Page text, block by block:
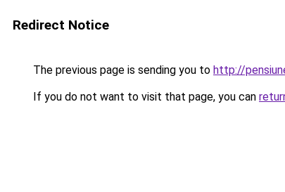
Redirect Notice
The previous page is sending you to http://
If you do not want to visit that page, you can